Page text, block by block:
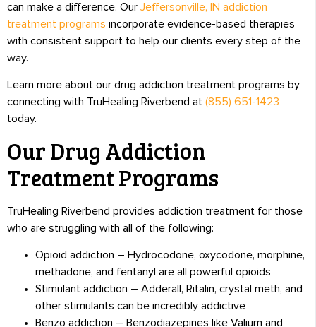
can make a difference. Our Jeffersonville, IN addiction
treatment programs incorporate evidence-based therapies
with consistent support to help our clients every step of the
way.
Learn more about our drug addiction treatment programs by
connecting with TruHealing Riverbend at (855) 651-1423
today.
Our Drug Addiction
Treatment Programs
TruHealing Riverbend provides addiction treatment for those
who are struggling with all of the following:
Opioid addiction – Hydrocodone, oxycodone, morphine,
methadone, and fentanyl are all powerful opioids
Stimulant addiction – Adderall, Ritalin, crystal meth, and
other stimulants can be incredibly addictive
Benzo addiction – Benzodiazepines like Valium and